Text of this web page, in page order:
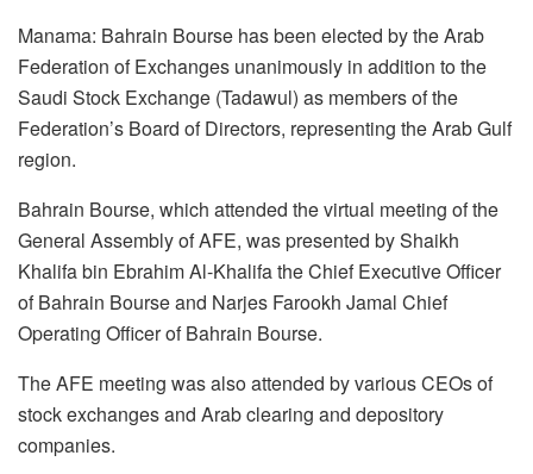
Manama: Bahrain Bourse has been elected by the Arab
Federation of Exchanges unanimously in addition to the
Saudi Stock Exchange (Tadawul) as members of the
Federation’s Board of Directors, representing the Arab Gulf
region.
Bahrain Bourse, which attended the virtual meeting of the
General Assembly of AFE, was presented by Shaikh
Khalifa bin Ebrahim Al-Khalifa the Chief Executive Officer
of Bahrain Bourse and Narjes Farookh Jamal Chief
Operating Officer of Bahrain Bourse.
The AFE meeting was also attended by various CEOs of
stock exchanges and Arab clearing and depository
companies.